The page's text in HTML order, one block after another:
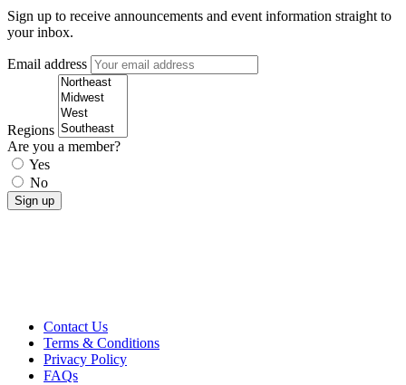
Sign up to receive announcements and event information straight to
your inbox.
Email address
Regions
Are you a member?
Yes
No
Contact Us
Terms & Conditions
Privacy Policy
FAQs